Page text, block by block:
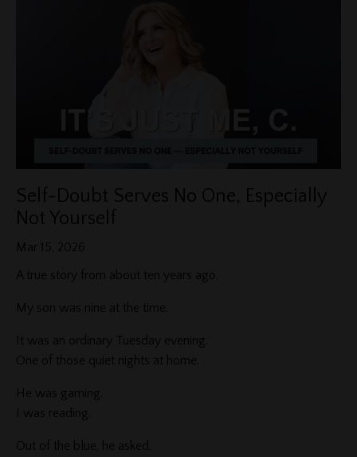
Self-Doubt Serves No One, Especially
Not Yourself
Mar 15, 2026
A true story from about ten years ago.
My son was nine at the time.
It was an ordinary Tuesday evening.
One of those quiet nights at home.
He was gaming.
I was reading.
Out of the blue, he asked,